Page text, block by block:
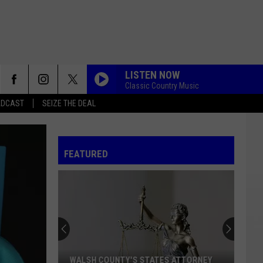
SEIZE THE DEAL
LISTEN NOW
Classic Country Music
FEATURED
Now
In
FIRE RESTRICTIONS NOW IN EFFECT IN